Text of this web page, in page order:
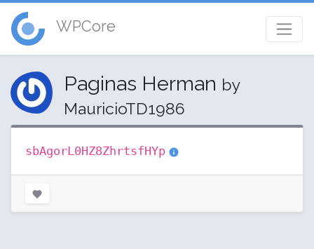
WPCore
Paginas Herman by
MauricioTD1986
sbAgorL0HZ8ZhrtsfHYp